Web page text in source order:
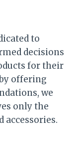
to
decisions
for their
offering
we
only the
accessories.